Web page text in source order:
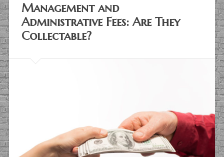
Management and
Administrative Fees: Are They
Collectable?